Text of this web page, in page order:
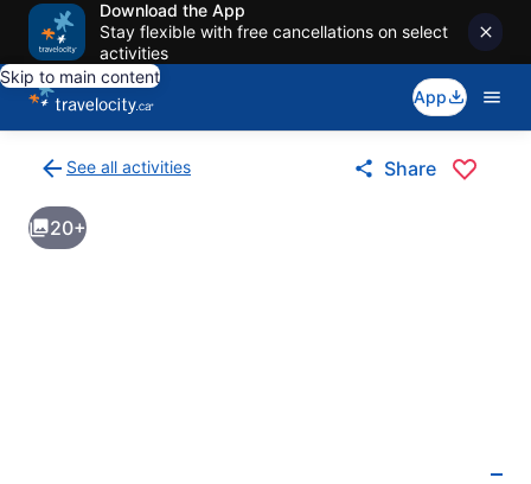
Download the App
Stay flexible with free cancellations on select
activities
Skip to main content
App
See all activities
to
activities
results
Share
20+